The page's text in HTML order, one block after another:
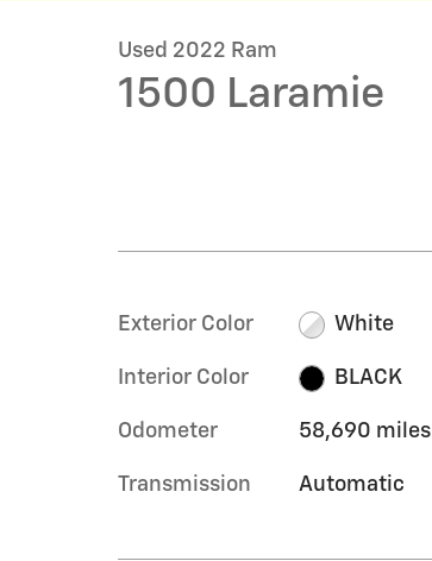
Used 2022 Ram
1500 Laramie
Exterior Color White
Interior Color BLACK
Odometer 58,690 miles
Transmission Automatic